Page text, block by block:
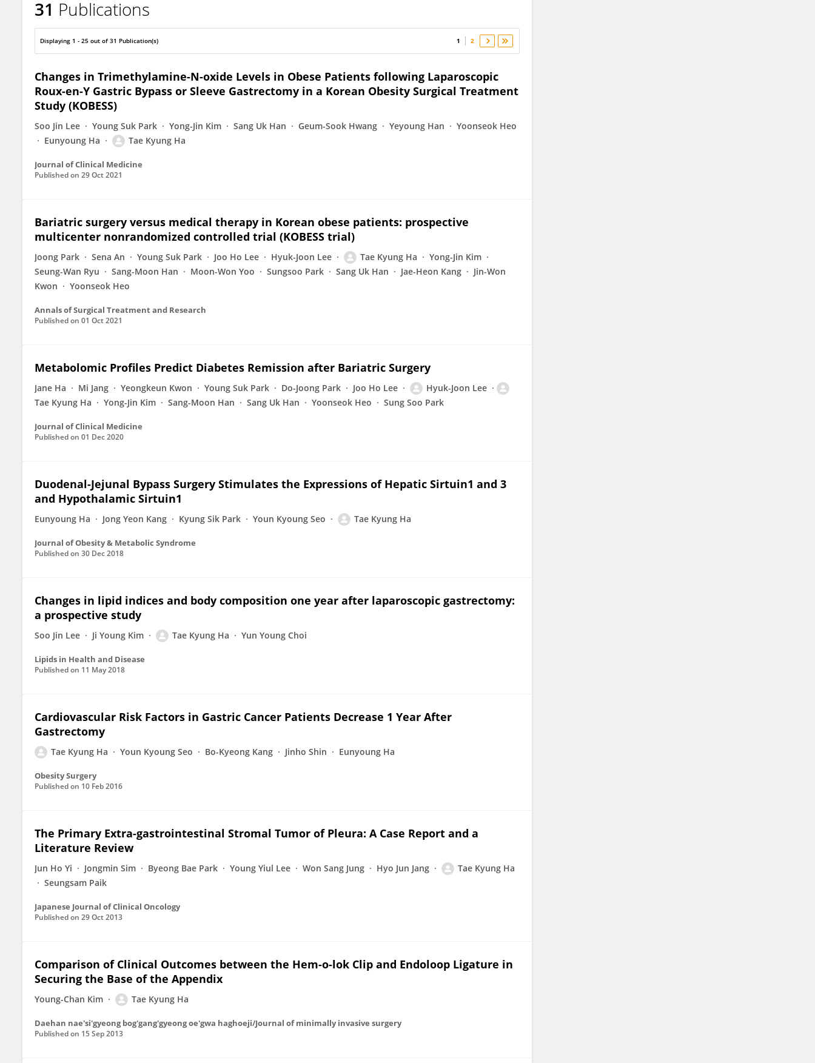
TAE KYUNG HA
31 Publications
Displaying 1 - 25 out of 31 Publication(s) 1 2
Changes in Trimethylamine-N-oxide Levels in Obese Patients following Laparoscopic
Roux-en-Y Gastric Bypass or Sleeve Gastrectomy in a Korean Obesity Surgical Treatment
Study (KOBESS)
Soo Jin Lee Young Suk Park Yong-Jin Kim Sang Uk Han Geum-Sook Hwang Yeyoung Han
Yoonseok Heo
Eunyoung Ha
Tae Kyung Ha
Journal of Clinical Medicine
Published on 29 Oct 2021
Bariatric surgery versus medical therapy in Korean obese patients: prospective
multicenter nonrandomized controlled trial (KOBESS trial)
Joong Park Sena An Young Suk Park Joo Ho Lee Hyuk-Joon Lee Tae Kyung Ha
Yong-Jin Kim
Seung-Wan Ryu
Sang-Moon Han Moon-Won Yoo Sungsoo Park Sang Uk Han Jae-Heon Kang
Jin-Won
Kwon
Yoonseok Heo
Annals of Surgical Treatment and Research
Published on 01 Oct 2021
Metabolomic Profiles Predict Diabetes Remission after Bariatric Surgery
Jane Ha Mi Jang Yeongkeun Kwon Young Suk Park Do-Joong Park Joo Ho Lee
Hyuk-Joon Lee
Tae Kyung Ha
Yong-Jin Kim Sang-Moon Han Sang Uk Han Yoonseok Heo Sung Soo Park
Journal of Clinical Medicine
Published on 01 Dec 2020
Duodenal-Jejunal Bypass Surgery Stimulates the Expressions of Hepatic Sirtuin1 and 3
and Hypothalamic Sirtuin1
Eunyoung Ha Jong Yeon Kang Kyung Sik Park Youn Kyoung Seo Tae Kyung Ha
Journal of Obesity & Metabolic Syndrome
Published on 30 Dec 2018
Changes in lipid indices and body composition one year after laparoscopic gastrectomy:
a prospective study
Soo Jin Lee Ji Young Kim Tae Kyung Ha Yun Young Choi
Lipids in Health and Disease
Published on 11 May 2018
Cardiovascular Risk Factors in Gastric Cancer Patients Decrease 1 Year After
Gastrectomy
Tae Kyung Ha Youn Kyoung Seo Bo-Kyeong Kang Jinho Shin Eunyoung Ha
Obesity Surgery
Published on 10 Feb 2016
The Primary Extra-gastrointestinal Stromal Tumor of Pleura: A Case Report and a
Literature Review
Jun Ho Yi Jongmin Sim Byeong Bae Park Young Yiul Lee Won Sang Jung Hyo Jun Jang
Tae Kyung Ha
Seungsam Paik
Japanese Journal of Clinical Oncology
Published on 29 Oct 2013
Comparison of Clinical Outcomes between the Hem-o-lok Clip and Endoloop Ligature in
Securing the Base of the Appendix
Young-Chan Kim Tae Kyung Ha
Daehan nae'si'gyeong bog'gang'gyeong oe'gwa haghoeji/Journal of minimally invasive surgery
Published on 15 Sep 2013